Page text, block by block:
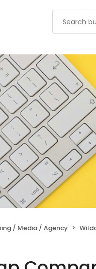
/ Media / Agency